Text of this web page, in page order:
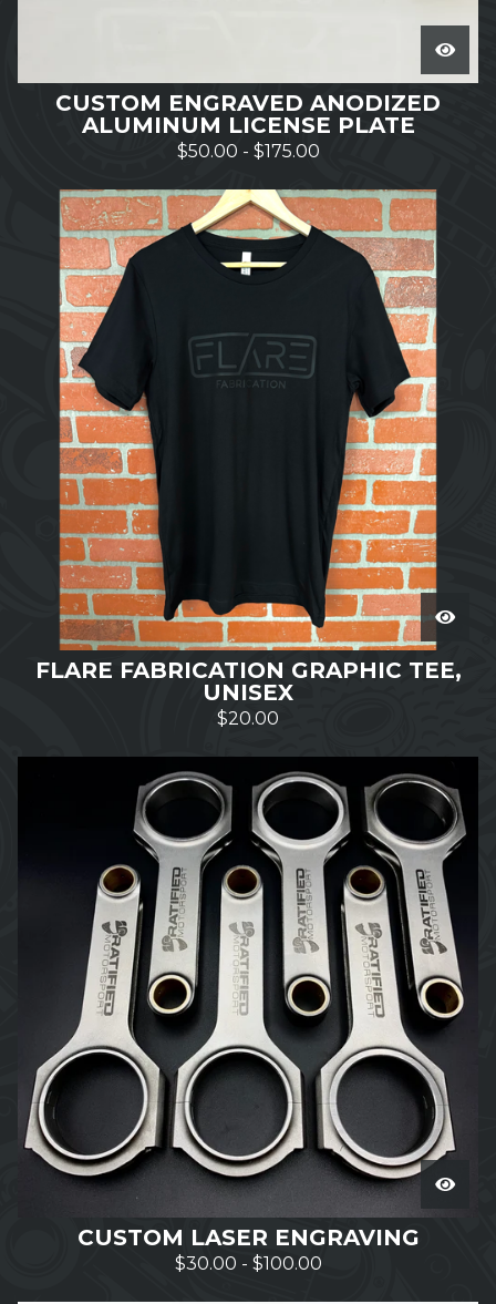
CUSTOM ENGRAVED ANODIZED
ALUMINUM LICENSE PLATE
$50.00 - $175.00
FLARE FABRICATION GRAPHIC TEE,
UNISEX
$20.00
CUSTOM LASER ENGRAVING
$30.00 - $100.00